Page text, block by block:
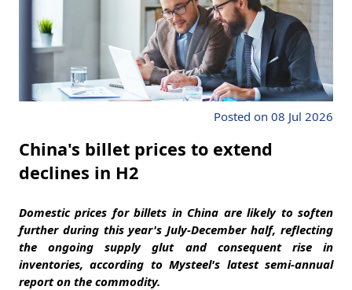
Posted on 08 Jul 2026
China's billet prices to extend
declines in H2
Domestic prices for billets in China are likely to soften
further during this year's July-December half, reflecting
the ongoing supply glut and consequent rise in
inventories, according to Mysteel's latest semi-annual
report on the commodity.